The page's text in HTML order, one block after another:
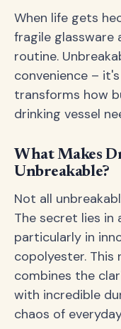
When life gets
fragile glassware
routine.
convenience –
transforms how
drinking vessel
What Makes
Unbreakable?
Not all
The secret lies in
particularly in
copolyester.
combines the
with incredible
chaos of